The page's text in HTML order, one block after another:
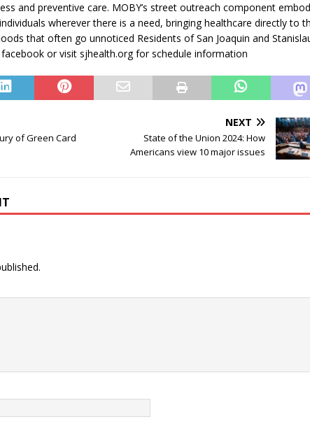
and preventive care. MOBY’s street outreach component
wherever there is a need, bringing healthcare directly to
that often go unnoticed Residents of San Joaquin and
or visit sjhealth.org for schedule information
of Green Card
NEXT
State of the Union 2024: How
Americans view 10 major issues